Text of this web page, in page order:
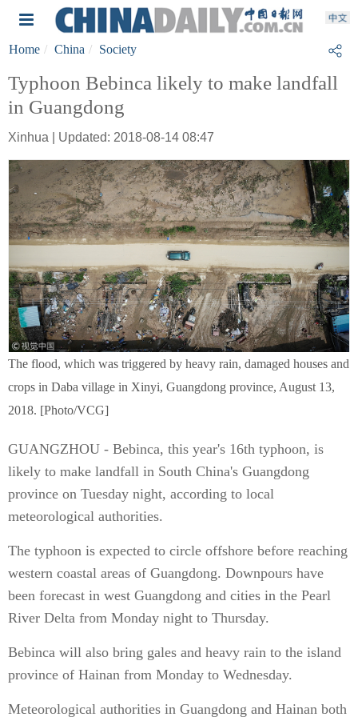
Home China Society
Typhoon Bebinca likely to make landfall
in Guangdong
Xinhua | Updated: 2018-08-14 08:47
The flood, which was triggered by heavy rain, damaged houses and
crops in Daba village in Xinyi, Guangdong province, August 13,
2018. [Photo/VCG]
GUANGZHOU - Bebinca, this year's 16th typhoon, is
likely to make landfall in South China's Guangdong
province on Tuesday night, according to local
meteorological authorities.
The typhoon is expected to circle offshore before reaching
western coastal areas of Guangdong. Downpours have
been forecast in west Guangdong and cities in the Pearl
River Delta from Monday night to Thursday.
Bebinca will also bring gales and heavy rain to the island
province of Hainan from Monday to Wednesday.
Meteorological authorities in Guangdong and Hainan both